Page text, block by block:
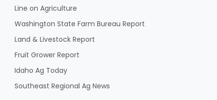
Line on Agriculture
Washington State Farm Bureau Report
Land & Livestock Report
Fruit Grower Report
Idaho Ag Today
Southeast Regional Ag News